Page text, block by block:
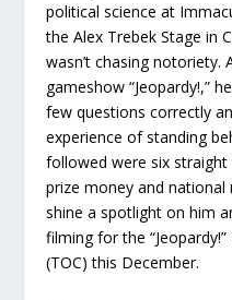
political science at
the Alex Trebek Stage in
wasn’t chasing
gameshow “Jeopardy!,”
few questions correctly
experience of standing
followed were six
prize money and
shine a spotlight on him
filming for the
(TOC) this December.